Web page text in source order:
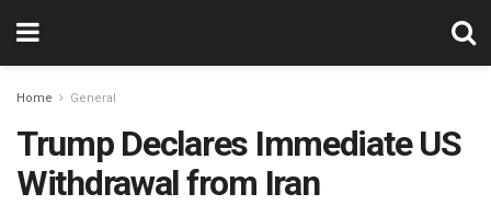
Home General
Trump Declares Immediate US
Withdrawal from Iran